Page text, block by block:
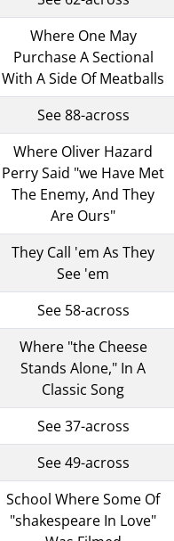
Where One May
Purchase A Sectional
With A Side Of Meatballs
See 88-across
Where Oliver Hazard
Perry Said "we Have Met
The Enemy, And They
Are Ours"
They Call 'em As They
See 'em
See 58-across
Where "the Cheese
Stands Alone," In A
Classic Song
See 37-across
See 49-across
School Where Some Of
"shakespeare In Love"